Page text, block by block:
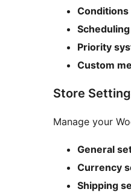
Conditions
Scheduling
Priority
Custom
Store
Manage your
General
Currency
Shipping